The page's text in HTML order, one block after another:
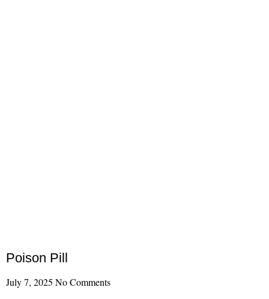
Poison Pill
July 7, 2025 No Comments